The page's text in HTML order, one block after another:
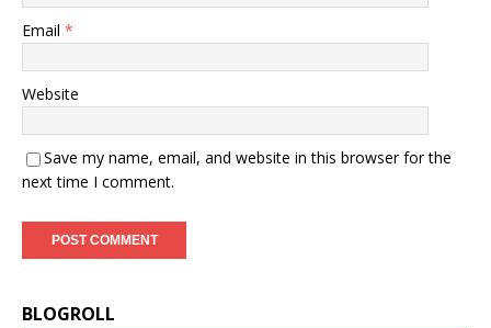
Email *
Website
Save my name, email, and website in this browser for the
next time I comment.
BLOGROLL